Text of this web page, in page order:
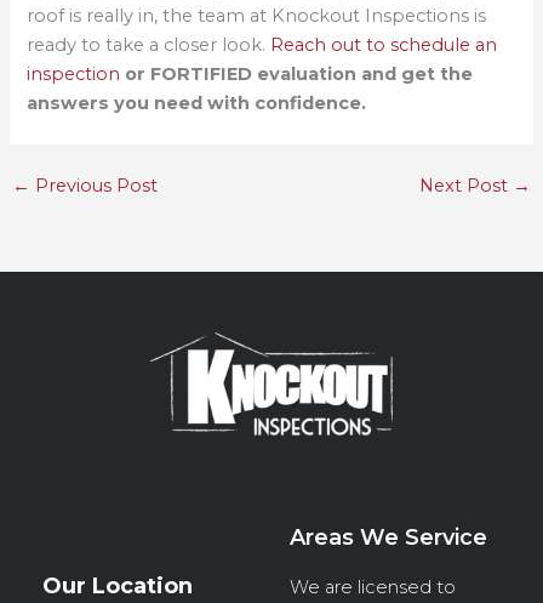
roof is really in, the team at Knockout Inspections is
ready to take a closer look. Reach out to schedule an
inspection or FORTIFIED evaluation and get the
answers you need with confidence.
← Previous Post Next Post →
Our Location
Areas We Service
We are licensed to